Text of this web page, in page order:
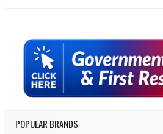
Sidebar
POPULAR BRANDS